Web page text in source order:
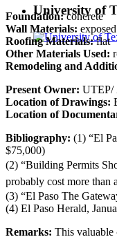
University of
Foundation:concrete
Wall Materials:
Roofing Materials:flat
Other Materials Used:
Remodeling and
Present Owner: UTEP/
Location of Drawings:
Location of
Bibliography: (1) “El
$75,000)
(2) “Building Permits
probably cost more than
(3) “El Paso The
(4) El Paso Herald,
Remarks: This valuable